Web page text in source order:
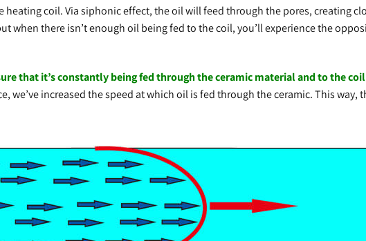
coil. Via siphonic effect, the oil will feed through the pores, creating
there isn’t enough oil being fed to the coil, you’ll experience the
that it’s constantly being fed through the ceramic material and to the
we’ve increased the speed at which oil is fed through the ceramic. This